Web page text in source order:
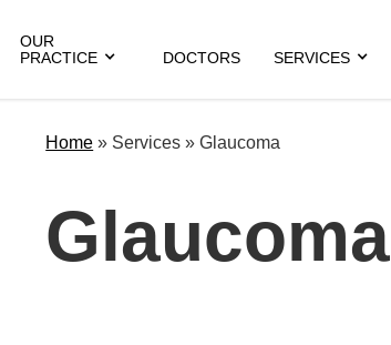
OUR
PRACTICE
DOCTORS SERVICES
Home » Services »Glaucoma
Glaucoma